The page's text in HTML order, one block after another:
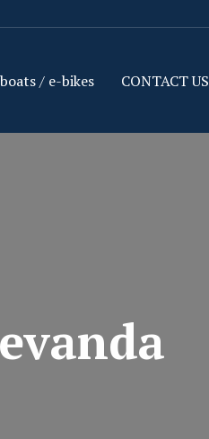
/ e-bikes CONTACT US